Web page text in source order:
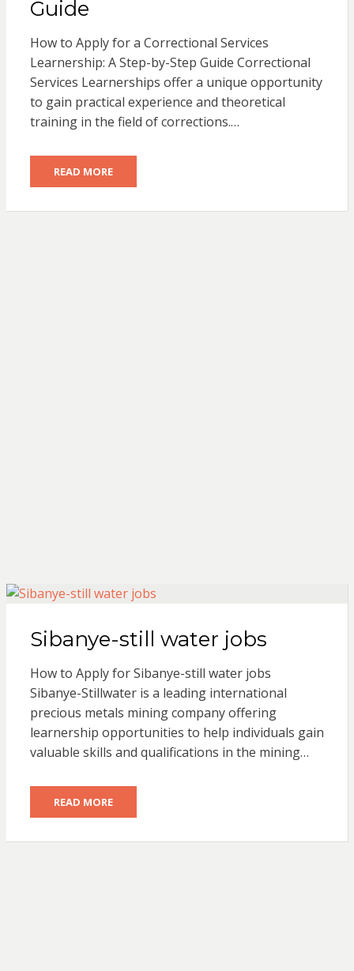
Guide
How to Apply for a Correctional Services
Learnership: A Step-by-Step Guide Correctional
Services Learnerships offer a unique opportunity
to gain practical experience and theoretical
training in the field of corrections.…
READ MORE
Sibanye-still water jobs
How to Apply for Sibanye-still water jobs
Sibanye-Stillwater is a leading international
precious metals mining company offering
learnership opportunities to help individuals gain
valuable skills and qualifications in the mining…
READ MORE